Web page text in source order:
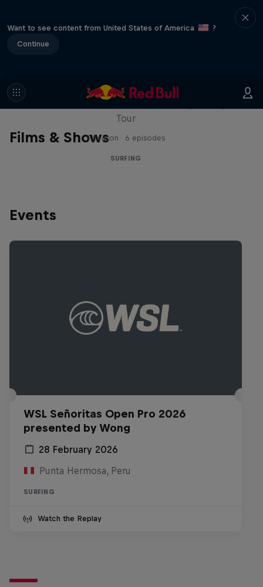
Want to see content from United States of America
?
Continue
Films & Shows
WSL Replay
Tour
1 Season · 6 episodes
SURFING
Events
WSL Señoritas Open Pro 2026
presented by Wong
28 February 2026
Punta Hermosa, Peru
SURFING
Watch the Replay